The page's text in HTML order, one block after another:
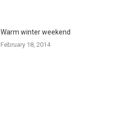
Warm winter weekend
February 18, 2014